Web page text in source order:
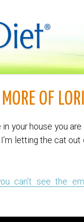
OF
your house you
letting the cat
can’t see the